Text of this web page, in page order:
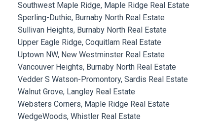
Southwest Maple Ridge, Maple Ridge Real Estate
Sperling-Duthie, Burnaby North Real Estate
Sullivan Heights, Burnaby North Real Estate
Upper Eagle Ridge, Coquitlam Real Estate
Uptown NW, New Westminster Real Estate
Vancouver Heights, Burnaby North Real Estate
Vedder S Watson-Promontory, Sardis Real Estate
Walnut Grove, Langley Real Estate
Websters Corners, Maple Ridge Real Estate
WedgeWoods, Whistler Real Estate